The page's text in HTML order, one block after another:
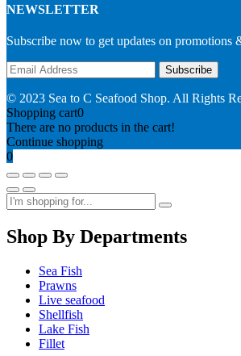
NEWSLETTER
Subscribe now to get updates on promotions
© 2023 Sea to C Seafood Shop. All Rights
Shopping cart0
There are no products in the cart!
Continue shopping
0
Shop By Departments
Sea Fish
Prawns
Live seafood
Shellfish
Lake Fish
Fillet